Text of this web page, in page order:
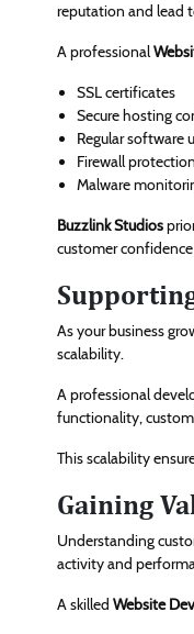
reputation and lead
A professional
SSL certificates
Secure hosting
Regular software
Firewall protection
Malware
Buzzlink Studios
customer
As your business
scalability.
A professional
functionality,
This scalability
Gaining
Understanding
activity and
A skilled Website